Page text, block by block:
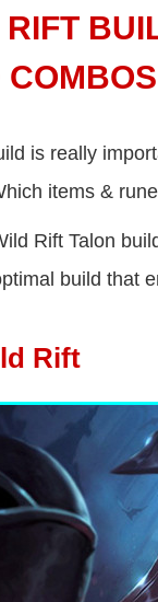
COMBOS
is really
items &
Rift Talon
build that
Rift